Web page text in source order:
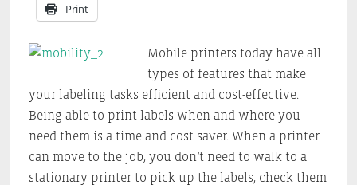
Print
Mobile printers today have all
types of features that make
your labeling tasks efficient and cost-effective.
Being able to print labels when and where you
need them is a time and cost saver. When a printer
can move to the job, you don’t need to walk to a
stationary printer to pick up the labels, check them